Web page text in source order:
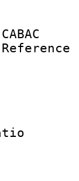
:
:
:
: 1
: